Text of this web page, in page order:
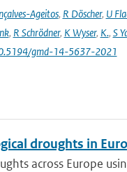
Ageitos, R Döscher, U
, R Schrödner, K Wyser, K., S
gmd-14-5637-2021
droughts in
across Europe